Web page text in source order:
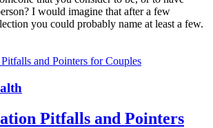
I would imagine that after a few
you could probably name at least a few.
Pitfalls and Pointers